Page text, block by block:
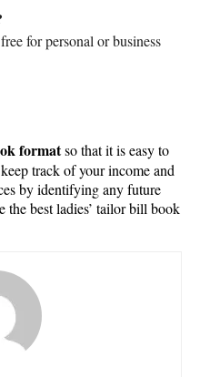
for personal or business
formatso that it is easy to
track of your income and
by identifying any future
the best ladies’ tailor bill book